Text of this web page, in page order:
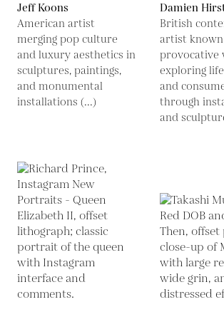
Jeff Koons
American artist
merging pop culture
and luxury aesthetics in
sculptures, paintings,
and monumental
installations (...)
Damien
British
artist
provocative
exploring
and
through
and